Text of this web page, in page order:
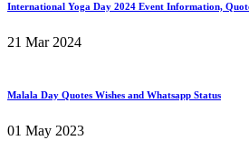
International Yoga Day 2024 Event Information,
21 Mar 2024
Malala Day Quotes Wishes and Whatsapp Status
01 May 2023